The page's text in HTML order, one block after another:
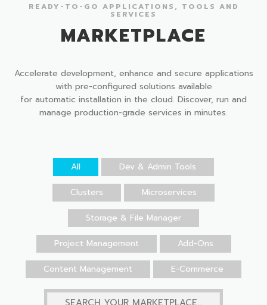
READY-TO-GO APPLICATIONS, TOOLS AND
SERVICES
MARKETPLACE
Accelerate development, enhance and secure applications
with pre-configured solutions available
for automatic installation in the cloud. Discover, run and
manage production-grade services in minutes.
All Dev & Admin Tools
Clusters Microservices
Storage & File Manager
Project Management Add-Ons
Content Management E-Commerce